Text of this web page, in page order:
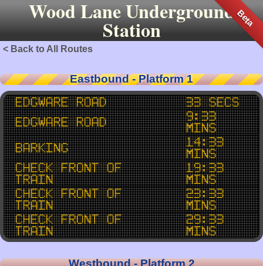
Wood Lane Underground
Station Beta
< Back to All Routes
Eastbound - Platform 1
Edgware Road 33 secs
Edgware Road
9:33
mins
Barking
14:33
mins
Check Front of
Train
19:33
mins
Check Front of
Train
23:33
mins
Check Front of
Train
29:33
mins
Westbound - Platform 2